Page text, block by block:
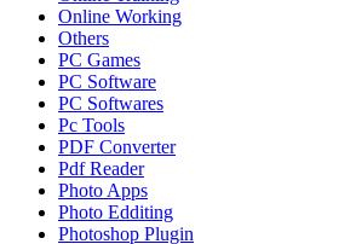
Online Working
Others
PC Games
PC Software
PC Softwares
Pc Tools
PDF Converter
Pdf Reader
Photo Apps
Photo Edditing
Photoshop Plugin